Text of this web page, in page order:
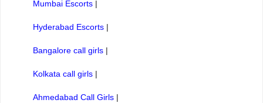
Mumbai Escorts |
Hyderabad Escorts |
Bangalore call girls |
Kolkata call girls |
Ahmedabad Call Girls |